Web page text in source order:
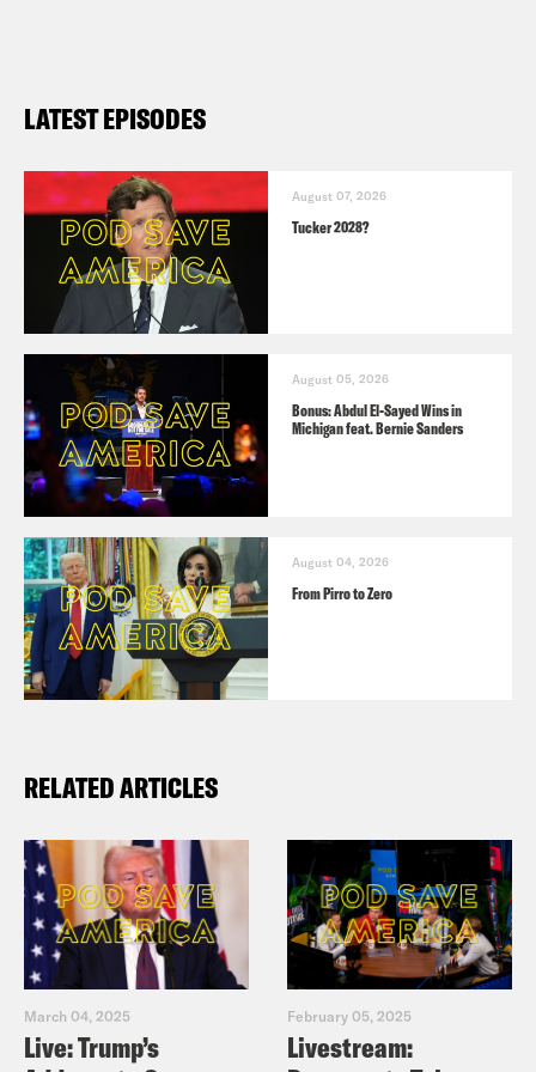
LATEST EPISODES
August 07, 2026
Tucker 2028?
August 05, 2026
Bonus: Abdul El-Sayed Wins in
Michigan feat. Bernie Sanders
August 04, 2026
From Pirro to Zero
RELATED ARTICLES
March 04, 2025
Live: Trump’s
February 05, 2025
Livestream: